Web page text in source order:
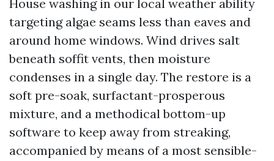
House washing in our local weather ability
targeting algae seams less than eaves and
around home windows. Wind drives salt
beneath soffit vents, then moisture
condenses in a single day. The restore is a
soft pre-soak, surfactant-prosperous
mixture, and a methodical bottom-up
software to keep away from streaking,
accompanied by means of a most sensible-